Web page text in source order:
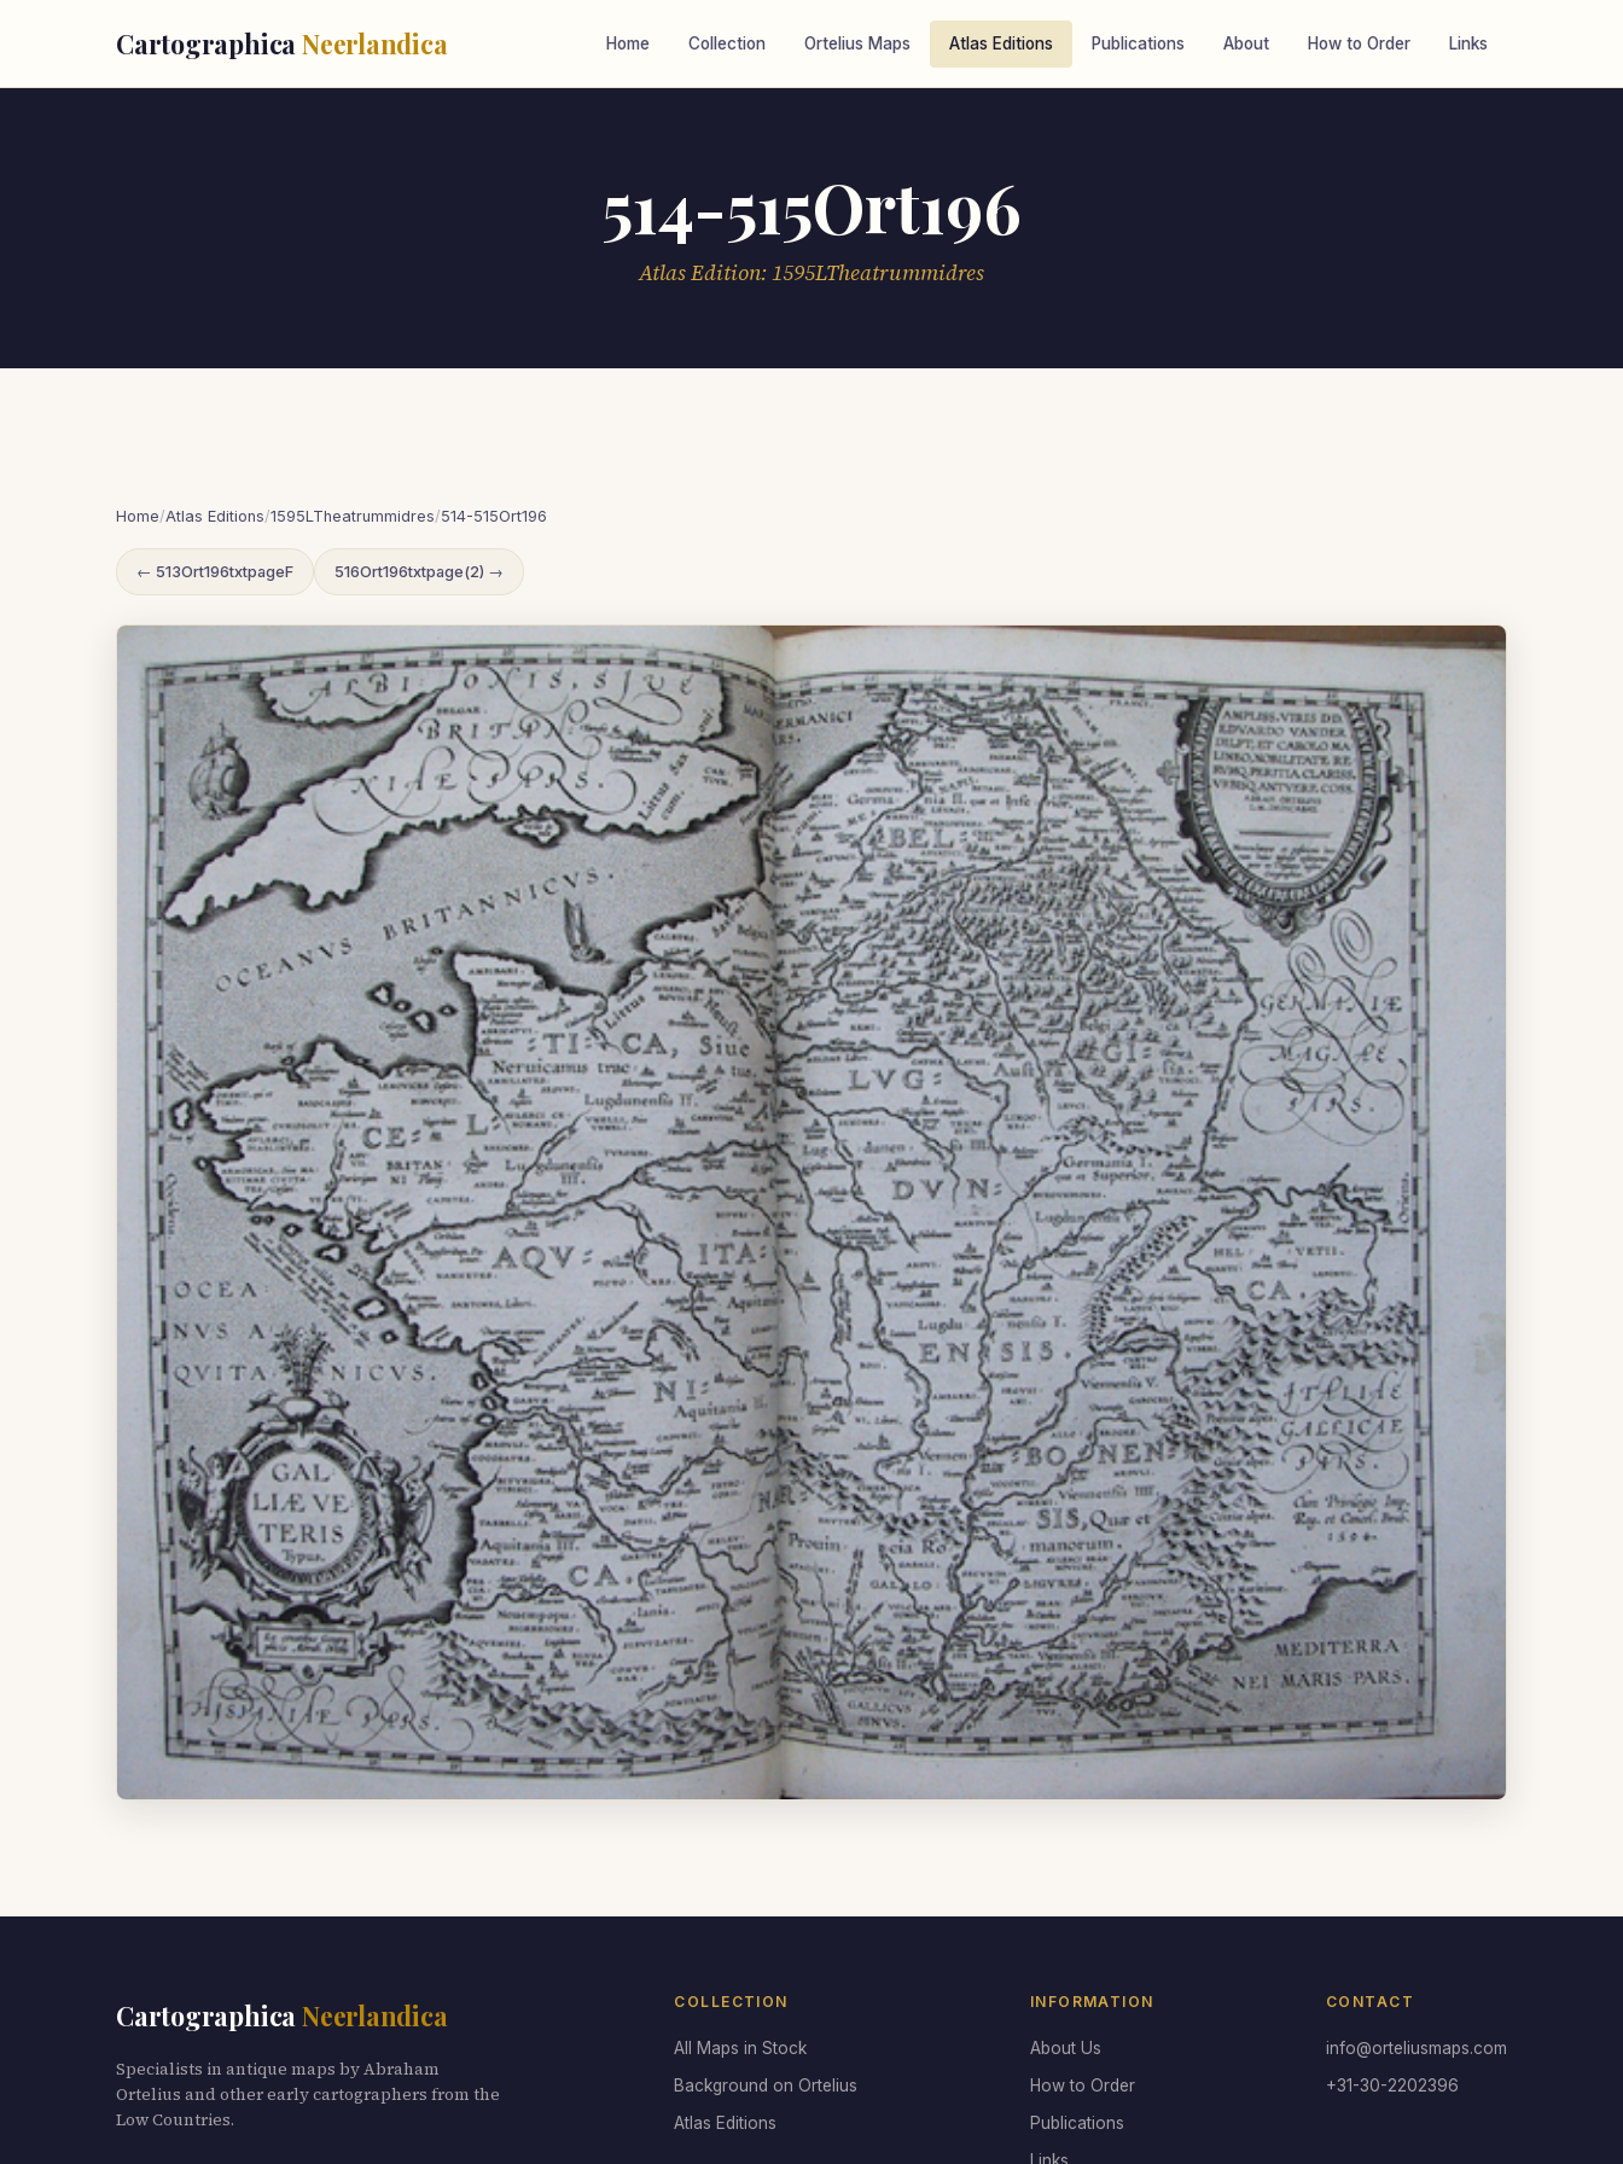
Cartographica Neerlandica Home Collection Ortelius Maps Atlas Editions Publications About How to Order Links
514-515Ort196
Atlas Edition: 1595LTheatrummidres
Home/Atlas Editions/1595LTheatrummidres/514-515Ort196
← 513Ort196txtpageF 516Ort196txtpage(2) →
Cartographica Neerlandica
Specialists in antique maps by Abraham
Ortelius and other early cartographers from the
Low Countries.
COLLECTION
All Maps in Stock
Background on Ortelius
Atlas Editions
INFORMATION
About Us
How to Order
Publications
Links
CONTACT
info@orteliusmaps.com
+31-30-2202396